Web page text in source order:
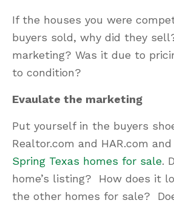
If the houses you were
buyers sold, why did they
marketing? Was it due to
to condition?
Evaulate the marketing
Put yourself in the buyers
Realtor.com and HAR.com
Spring Texas homes for sale.
home’s listing? How does it
the other homes for sale?